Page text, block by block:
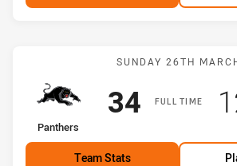
Match:
SUNDAY 26TH
FULL TIME
home Team
Panthers
Scored
34points
Team Stats